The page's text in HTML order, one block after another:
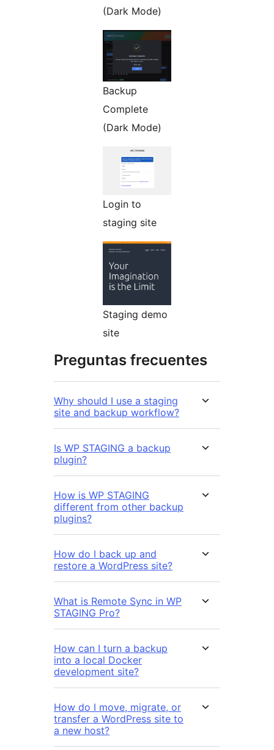
(Dark Mode)
Backup
Complete
(Dark Mode)
Login to
staging site
Staging demo
site
Preguntas frecuentes
Why should I use a staging
site and backup workflow?
Is WP STAGING a backup
plugin?
How is WP STAGING
different from other backup
plugins?
How do I back up and
restore a WordPress site?
What is Remote Sync in WP
STAGING Pro?
How can I turn a backup
into a local Docker
development site?
How do I move, migrate, or
transfer a WordPress site to
a new host?